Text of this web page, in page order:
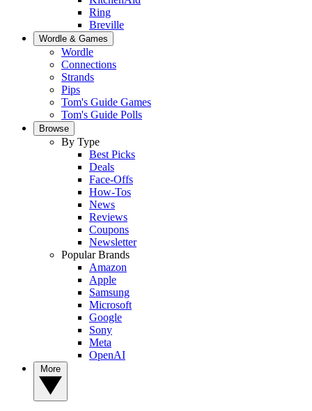
Ring
Breville
Wordle & Games
Wordle
Connections
Strands
Pips
Tom's Guide Games
Tom's Guide Polls
Browse
By Type
Best Picks
Deals
Face-Offs
How-Tos
News
Reviews
Coupons
Newsletter
Popular Brands
Amazon
Apple
Samsung
Microsoft
Google
Sony
Meta
OpenAI